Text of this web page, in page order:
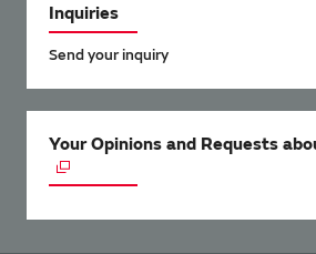
Inquiries
Send your inquiry
Your Opinions and Requests